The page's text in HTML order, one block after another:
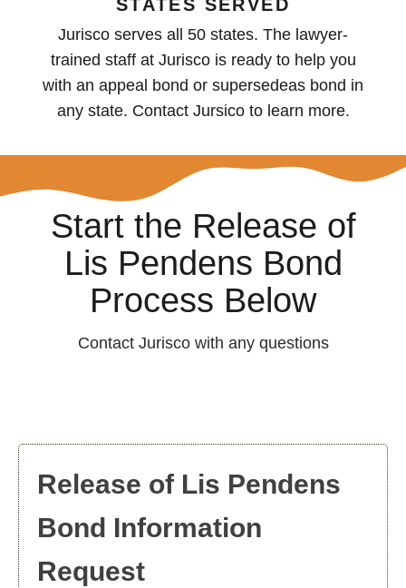
STATES SERVED
Jurisco serves all 50 states. The lawyer-
trained staff at Jurisco is ready to help you
with an appeal bond or supersedeas bond in
any state. Contact Jursico to learn more.
Start the Release of
Lis Pendens Bond
Process Below
Contact Jurisco with any questions
Release of Lis Pendens
Bond Information
Request